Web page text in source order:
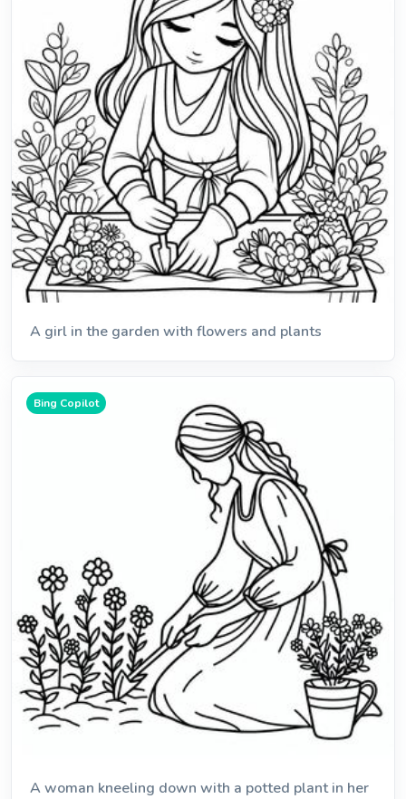
A girl in the garden with flowers and plants
Bing Copilot
A woman kneeling down with a potted plant in her